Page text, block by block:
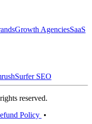
Growth AgenciesSaaS
Surfer SEO
reserved.
Policy •